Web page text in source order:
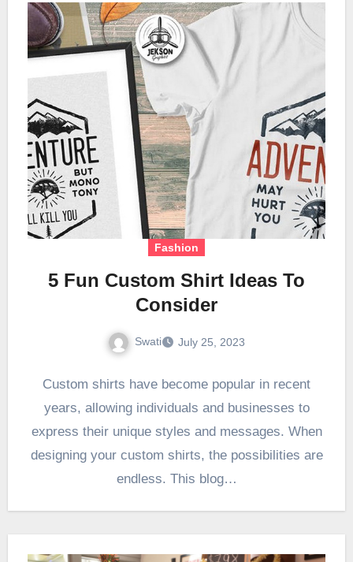
Fashion
5 Fun Custom Shirt Ideas To
Consider
Swati July 25, 2023
Custom shirts have become popular in recent
years, allowing individuals and businesses to
express their unique styles and messages. When
designing your custom shirts, the possibilities are
endless. This blog…